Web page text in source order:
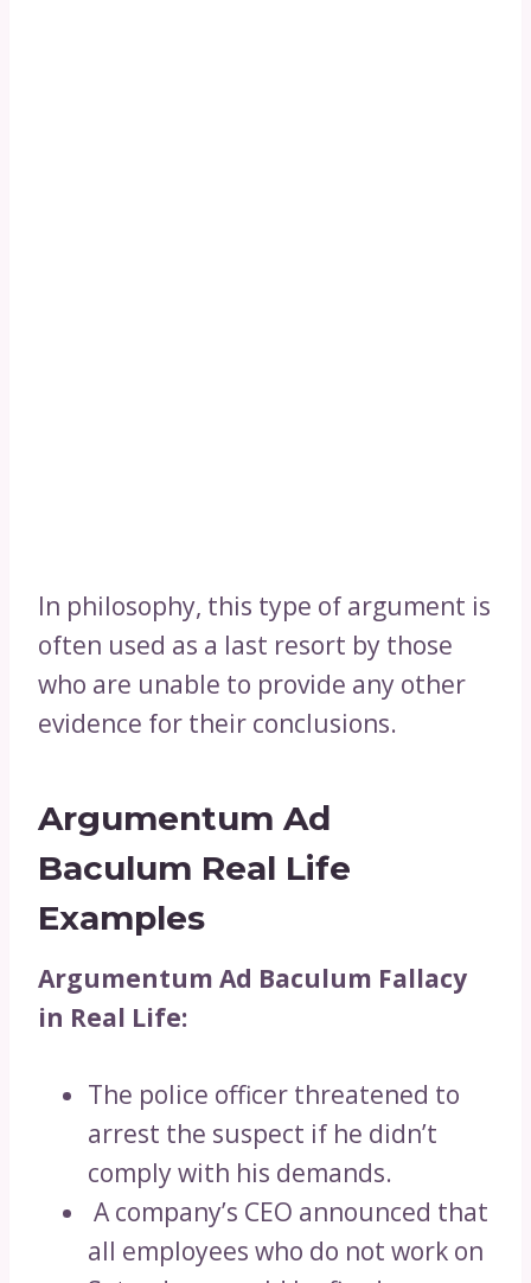
In philosophy, this type of argument is
often used as a last resort by those
who are unable to provide any other
evidence for their conclusions.
Argumentum Ad
Baculum Real Life
Examples
Argumentum Ad Baculum Fallacy
in Real Life:
The police officer threatened to
arrest the suspect if he didn’t
comply with his demands.
A company’s CEO announced that
all employees who do not work on